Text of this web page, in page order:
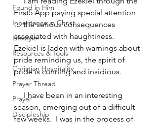
Found in Him
Inheritance in Christ
Lifestyle
Resources & Tools
Christian Hospitality
Prayer Thread
Prayer
Discipleship
First5 App paying special attention
to the serious consequences
associated with haughtiness.
Ezekiel is laden with warnings about
pride reminding us, the spirit of
pride is cunning and insidious.
     I have been in an interesting
season, emerging out of a difficult
few weeks.  I was in the process of